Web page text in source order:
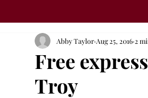
Free
Troy
Abby Taylor Aug 25, 2016 2